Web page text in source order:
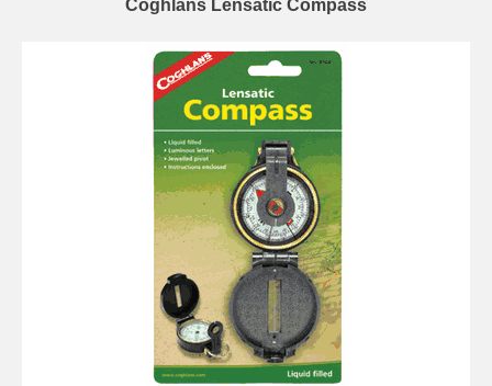
Coghlans Lensatic Compass